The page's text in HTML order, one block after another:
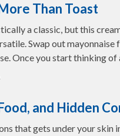
Than Toast
a classic, but this
Swap out
Once you start thinking
and Hidden
that gets under your